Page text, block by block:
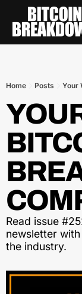
Home Archives
Home Posts Your
Read issue
newsletter
the industry.